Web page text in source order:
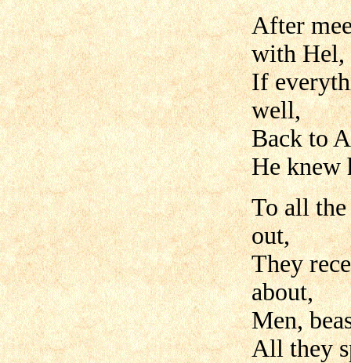
After
with Hel,
If
well,
Back to
He knew
To all the
out,
They
about,
Men,
All they